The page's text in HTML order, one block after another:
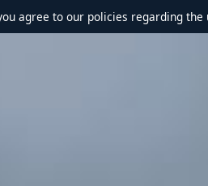
agree to our policies regarding the